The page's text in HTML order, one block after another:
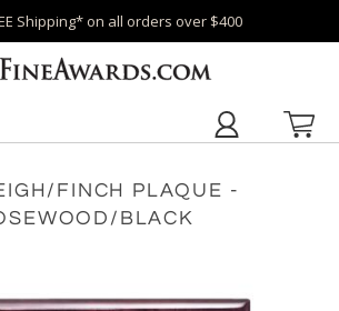
Shipping* on all orders over $400
FINCH PLAQUE -
BLACK